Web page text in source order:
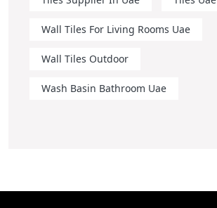
Wall Tiles For Living Rooms Uae
Wall Tiles Outdoor
Wash Basin Bathroom Uae